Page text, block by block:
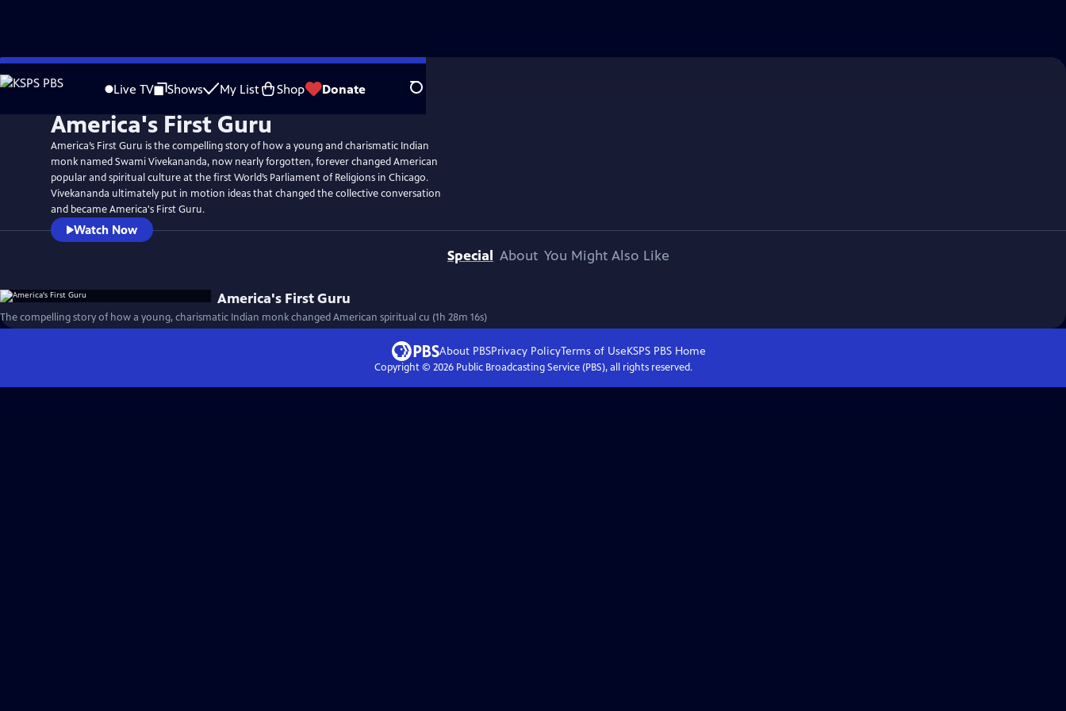
Skip
to
Live TV Shows My List Shop Donate Search
America's First Guru
America’s First Guru is the compelling story of how a young and charismatic Indian
monk named Swami Vivekananda, now nearly forgotten, forever changed American
popular and spiritual culture at the first World’s Parliament of Religions in Chicago.
Vivekananda ultimately put in motion ideas that changed the collective conversation
and became America's First Guru.
Watch Now
Special About You Might Also Like
America's First Guru
The compelling story of how a young, charismatic Indian monk changed American spiritual cu (1h 28m 16s)
About PBSPrivacy PolicyTerms of UseKSPS PBS Home
Copyright © 2026Public Broadcasting Service (PBS), all rights reserved.